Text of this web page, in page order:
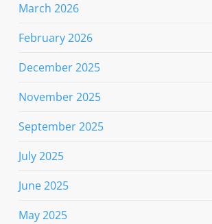
March 2026
February 2026
December 2025
November 2025
September 2025
July 2025
June 2025
May 2025